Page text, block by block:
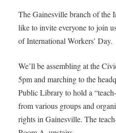
The Gainesville branch of the
like to invite everyone to join
of International Workers’ Day.
We’ll be assembling at the
5pm and marching to the
Public Library to hold a
from various groups and
rights in Gainesville. The